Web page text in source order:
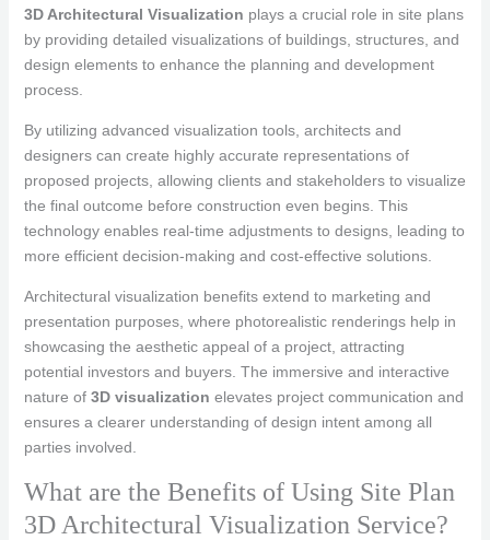
3D Architectural Visualization plays a crucial role in site plans
by providing detailed visualizations of buildings, structures, and
design elements to enhance the planning and development
process.
By utilizing advanced visualization tools, architects and
designers can create highly accurate representations of
proposed projects, allowing clients and stakeholders to visualize
the final outcome before construction even begins. This
technology enables real-time adjustments to designs, leading to
more efficient decision-making and cost-effective solutions.
Architectural visualization benefits extend to marketing and
presentation purposes, where photorealistic renderings help in
showcasing the aesthetic appeal of a project, attracting
potential investors and buyers. The immersive and interactive
nature of 3D visualization elevates project communication and
ensures a clearer understanding of design intent among all
parties involved.
What are the Benefits of Using Site Plan
3D Architectural Visualization Service?